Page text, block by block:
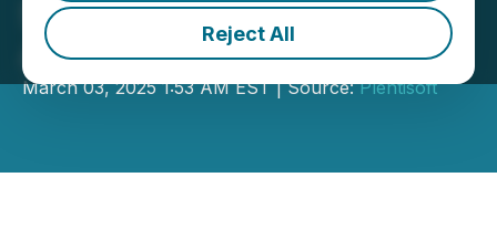
Reject All
Shaping Google
Advertising in 2025
March 03, 2025 1:53 AM EST | Source:Plentisoft